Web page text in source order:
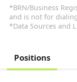
*BRN/Business
and is not for
*Data Sources and
Positions